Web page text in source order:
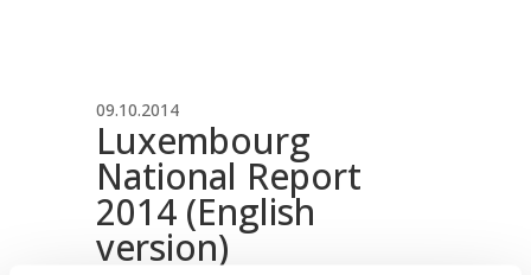
09.10.2014
Luxembourg
National Report
2014 (English
version)